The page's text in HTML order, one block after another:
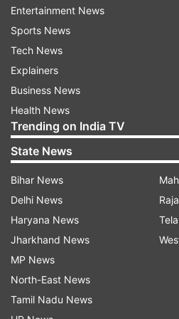
Pie and is available in three
6GB RAM/64GB, 6GB RAM/
RAM/256GB.
For camera, the Redmi
triple rear camera setup
Megapixel f/1.7 primary
f/2.4 secondary shooter,
telephoto f/2.4 sensor. It
optical zoom, 2K video
dual LED flash unit along
selfies, the phone comes
Entertainment News
Sports News
Tech News
Explainers
Business News
Health News
Trending on India TV
State News
Bihar News
Delhi News
Haryana News
Jharkhand News
MP News
North-East News
Tamil Nadu News